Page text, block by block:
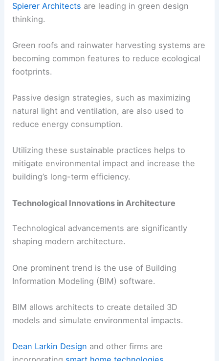
Spierer Architects are leading in green design
thinking.
Green roofs and rainwater harvesting systems are
becoming common features to reduce ecological
footprints.
Passive design strategies, such as maximizing
natural light and ventilation, are also used to
reduce energy consumption.
Utilizing these sustainable practices helps to
mitigate environmental impact and increase the
building’s long-term efficiency.
Technological Innovations in Architecture
Technological advancements are significantly
shaping modern architecture.
One prominent trend is the use of Building
Information Modeling (BIM) software.
BIM allows architects to create detailed 3D
models and simulate environmental impacts.
Dean Larkin Design and other firms are